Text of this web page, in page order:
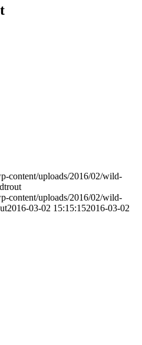
content/uploads/2016/02/wild-
content/uploads/2016/02/wild-
2016-03-02 15:15:152016-03-02